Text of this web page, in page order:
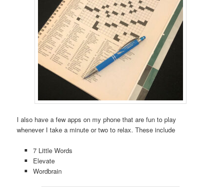
I also have a few apps on my phone that are fun to play
whenever I take a minute or two to relax. These include
7 Little Words
Elevate
Wordbrain